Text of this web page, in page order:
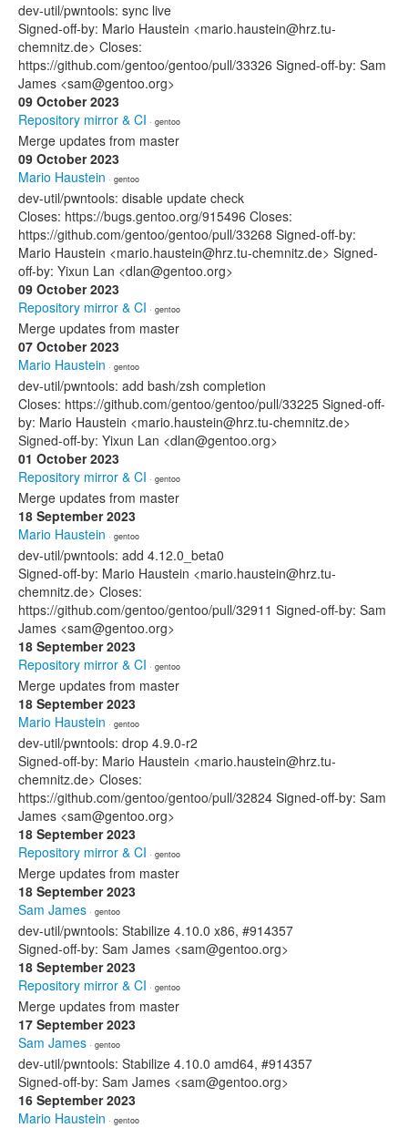
dev-util/pwntools: sync live
Signed-off-by: Mario Haustein <mario.haustein@hrz.tu-
chemnitz.de> Closes:
https://github.com/gentoo/gentoo/pull/33326 Signed-off-by: Sam
James <sam@gentoo.org>
09 October 2023
Repository mirror & CI · gentoo
Merge updates from master
09 October 2023
Mario Haustein · gentoo
dev-util/pwntools: disable update check
Closes: https://bugs.gentoo.org/915496 Closes:
https://github.com/gentoo/gentoo/pull/33268 Signed-off-by:
Mario Haustein <mario.haustein@hrz.tu-chemnitz.de> Signed-
off-by: Yixun Lan <dlan@gentoo.org>
09 October 2023
Repository mirror & CI · gentoo
Merge updates from master
07 October 2023
Mario Haustein · gentoo
dev-util/pwntools: add bash/zsh completion
Closes: https://github.com/gentoo/gentoo/pull/33225 Signed-off-
by: Mario Haustein <mario.haustein@hrz.tu-chemnitz.de>
Signed-off-by: Yixun Lan <dlan@gentoo.org>
01 October 2023
Repository mirror & CI · gentoo
Merge updates from master
18 September 2023
Mario Haustein · gentoo
dev-util/pwntools: add 4.12.0_beta0
Signed-off-by: Mario Haustein <mario.haustein@hrz.tu-
chemnitz.de> Closes:
https://github.com/gentoo/gentoo/pull/32911 Signed-off-by: Sam
James <sam@gentoo.org>
18 September 2023
Repository mirror & CI · gentoo
Merge updates from master
18 September 2023
Mario Haustein · gentoo
dev-util/pwntools: drop 4.9.0-r2
Signed-off-by: Mario Haustein <mario.haustein@hrz.tu-
chemnitz.de> Closes:
https://github.com/gentoo/gentoo/pull/32824 Signed-off-by: Sam
James <sam@gentoo.org>
18 September 2023
Repository mirror & CI · gentoo
Merge updates from master
18 September 2023
Sam James · gentoo
dev-util/pwntools: Stabilize 4.10.0 x86, #914357
Signed-off-by: Sam James <sam@gentoo.org>
18 September 2023
Repository mirror & CI · gentoo
Merge updates from master
17 September 2023
Sam James · gentoo
dev-util/pwntools: Stabilize 4.10.0 amd64, #914357
Signed-off-by: Sam James <sam@gentoo.org>
16 September 2023
Mario Haustein · gentoo